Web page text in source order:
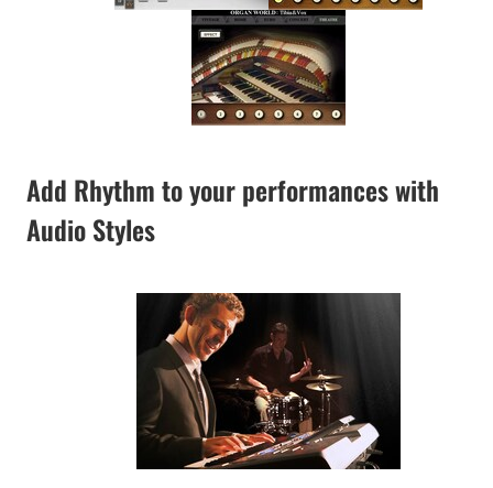
Add Rhythm to your performances with
Audio Styles